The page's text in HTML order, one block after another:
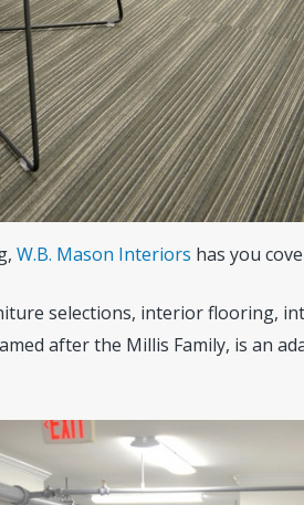
W.B. Mason Interiors has you
selections, interior flooring,
after the Millis Family, is an